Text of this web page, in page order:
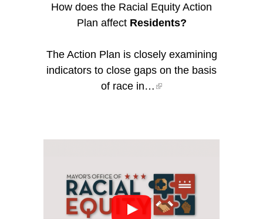
How does the Racial Equity Action
Plan affect Residents?
The Action Plan is closely examining
indicators to close gaps on the basis
of race in…